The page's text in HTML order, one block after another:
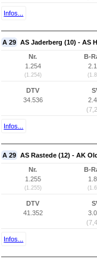
Infos...
A 29 AS Jaderberg (10) - AS
Nr.
1.254
(1.254)
B-
DTV
34.536
Infos...
A 29 AS Rastede (12) - AK
Nr.
1.255
(1.255)
B-
DTV
41.352
Infos...